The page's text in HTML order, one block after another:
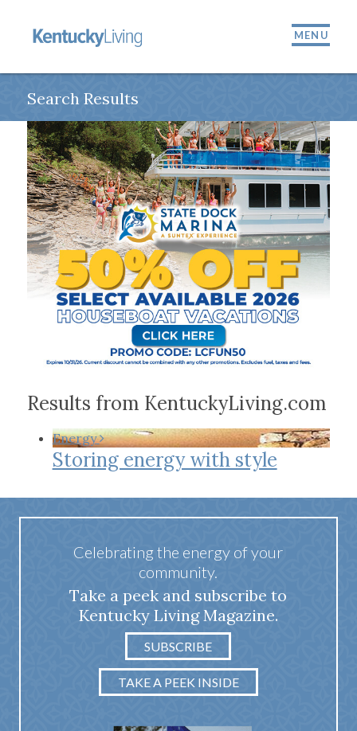
MENU
Search Results
Results from KentuckyLiving.com
Energy
Storing energy with style
Celebrating the energy of your
community.
Take a peek and subscribe to
Kentucky Living Magazine.
SUBSCRIBE
TAKE A PEEK INSIDE